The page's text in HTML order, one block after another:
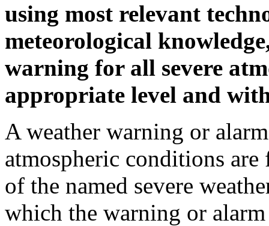
using most relevant
meteorological
warning for all severe
appropriate level and
A weather warning or
atmospheric conditions
of the named severe
which the warning or